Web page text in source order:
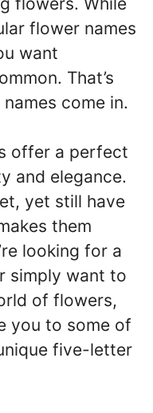
flower names
want
That’s
come in.
offer a perfect
and elegance.
yet still have
them
looking for a
simply want to
of flowers,
you to some of
five-letter